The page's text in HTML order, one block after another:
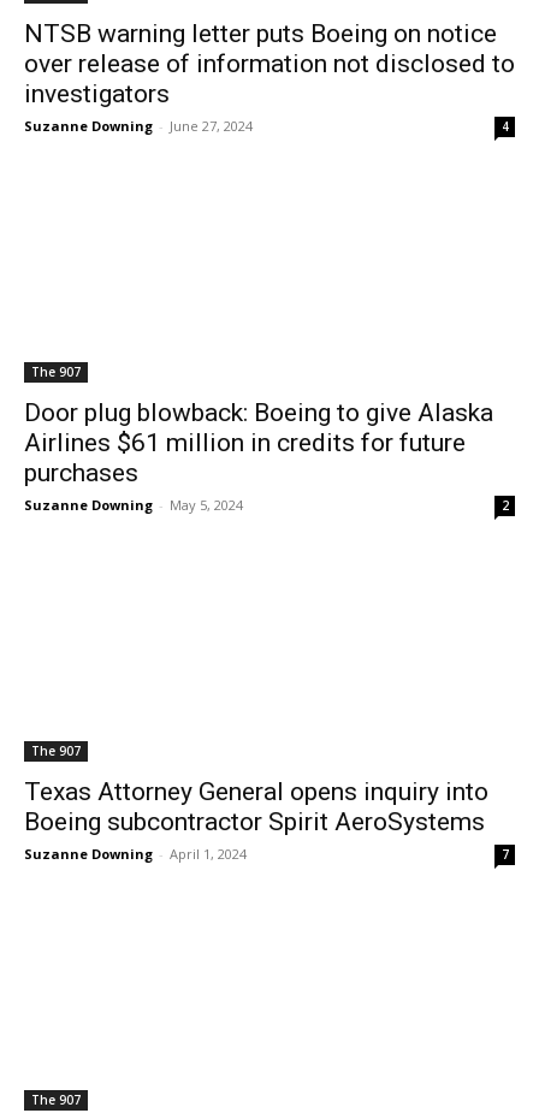
NTSB warning letter puts Boeing on notice
over release of information not disclosed to
investigators
Suzanne Downing - June 27, 2024 4
The 907
Door plug blowback: Boeing to give Alaska
Airlines $61 million in credits for future
purchases
Suzanne Downing - May 5, 2024 2
The 907
Texas Attorney General opens inquiry into
Boeing subcontractor Spirit AeroSystems
Suzanne Downing - April 1, 2024 7
The 907